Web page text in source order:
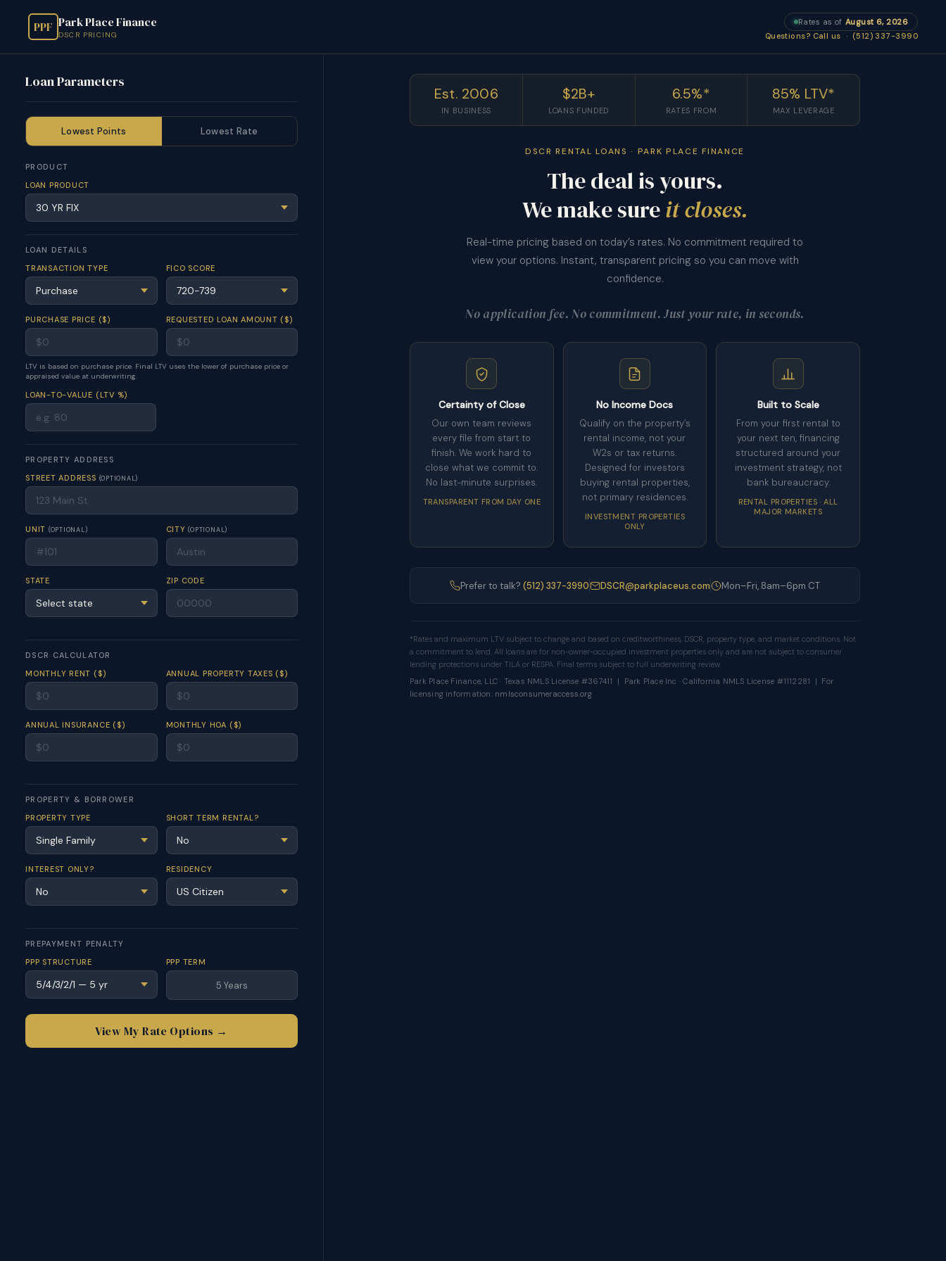
PPF Park Place Finance
DSCR PRICING
Rates as of August 6, 2026
Questions? Call us · (512) 337-3990
Loan Parameters
Lowest Points Lowest Rate
PRODUCT
LOAN PRODUCT
LOAN DETAILS
TRANSACTION TYPE
FICO SCORE
PURCHASE PRICE ($) REQUESTED LOAN AMOUNT ($)
LTV is based on purchase price. Final LTV uses the lower of purchase price or
appraised value at underwriting.
LOAN-TO-VALUE (LTV %)
PROPERTY ADDRESS
STREET ADDRESS (OPTIONAL)
UNIT (OPTIONAL) CITY(OPTIONAL)
STATE ZIP CODE
DSCR CALCULATOR
MONTHLY RENT ($)
ANNUAL PROPERTY TAXES ($)
ANNUAL INSURANCE ($) MONTHLY HOA ($)
PROPERTY & BORROWER
PROPERTY TYPE
SHORT TERM RENTAL?
INTEREST ONLY? RESIDENCY
PREPAYMENT PENALTY
PPP STRUCTURE
PPP TERM
5 Years
View My Rate Options →
Est. 2006
IN BUSINESS
$2B+
LOANS FUNDED
6.5%*
RATES FROM
85% LTV*
MAX LEVERAGE
DSCR RENTAL LOANS · PARK PLACE FINANCE
The deal is yours.
We make sureit closes.
Real-time pricing based on today’s rates. No commitment required to
view your options. Instant, transparent pricing so you can move with
confidence.
No application fee. No commitment. Just your rate, in seconds.
Certainty of Close
Our own team reviews
every file from start to
finish. We work hard to
close what we commit to.
No last-minute surprises.
TRANSPARENT FROM DAY ONE
No Income Docs
Qualify on the property’s
rental income, not your
W2s or tax returns.
Designed for investors
buying rental properties,
not primary residences.
INVESTMENT PROPERTIES
ONLY
Built to Scale
From your first rental to
your next ten, financing
structured around your
investment strategy, not
bank bureaucracy.
RENTAL PROPERTIES · ALL
MAJOR MARKETS
Prefer to talk? (512) 337-3990 DSCR@parkplaceus.com Mon–Fri, 8am–6pm CT
*Rates and maximum LTV subject to change and based on creditworthiness, DSCR, property type, and market conditions. Not
a commitment to lend. All loans are for non-owner-occupied investment properties only and are not subject to consumer
lending protections under TILA or RESPA. Final terms subject to full underwriting review.
Park Place Finance, LLC · Texas NMLS License #367411 | Park Place Inc · California NMLS License #1112281 | For
licensing information: nmlsconsumeraccess.org